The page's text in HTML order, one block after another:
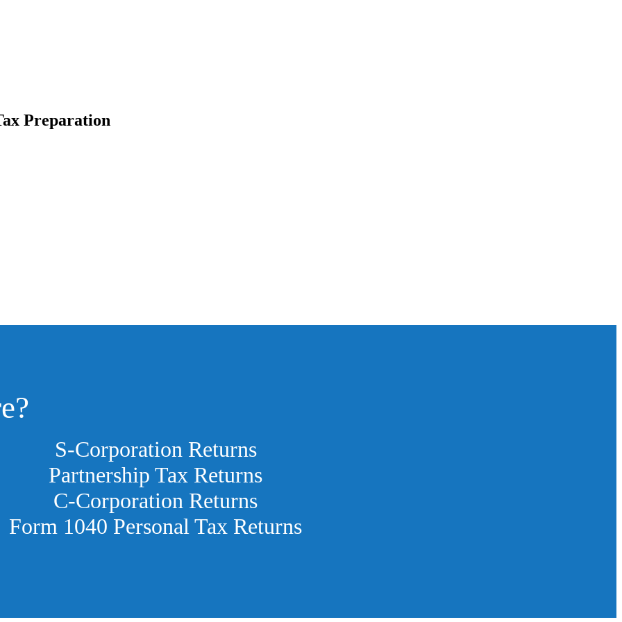
Preparation
S-Corporation Returns
Partnership Tax Returns
C-Corporation Returns
Form 1040 Personal Tax Returns